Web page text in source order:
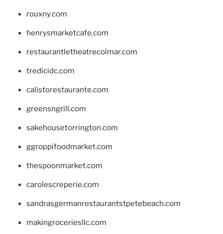
rouxny.com
henrysmarketcafe.com
restaurantletheatrecolmar.com
tredicidc.com
calistorestaurante.com
greensngrill.com
sakehousetorrington.com
ggroppifoodmarket.com
thespoonmarket.com
carolescreperie.com
sandrasgermanrestaurantstpetebeach.com
makingroceriesllc.com